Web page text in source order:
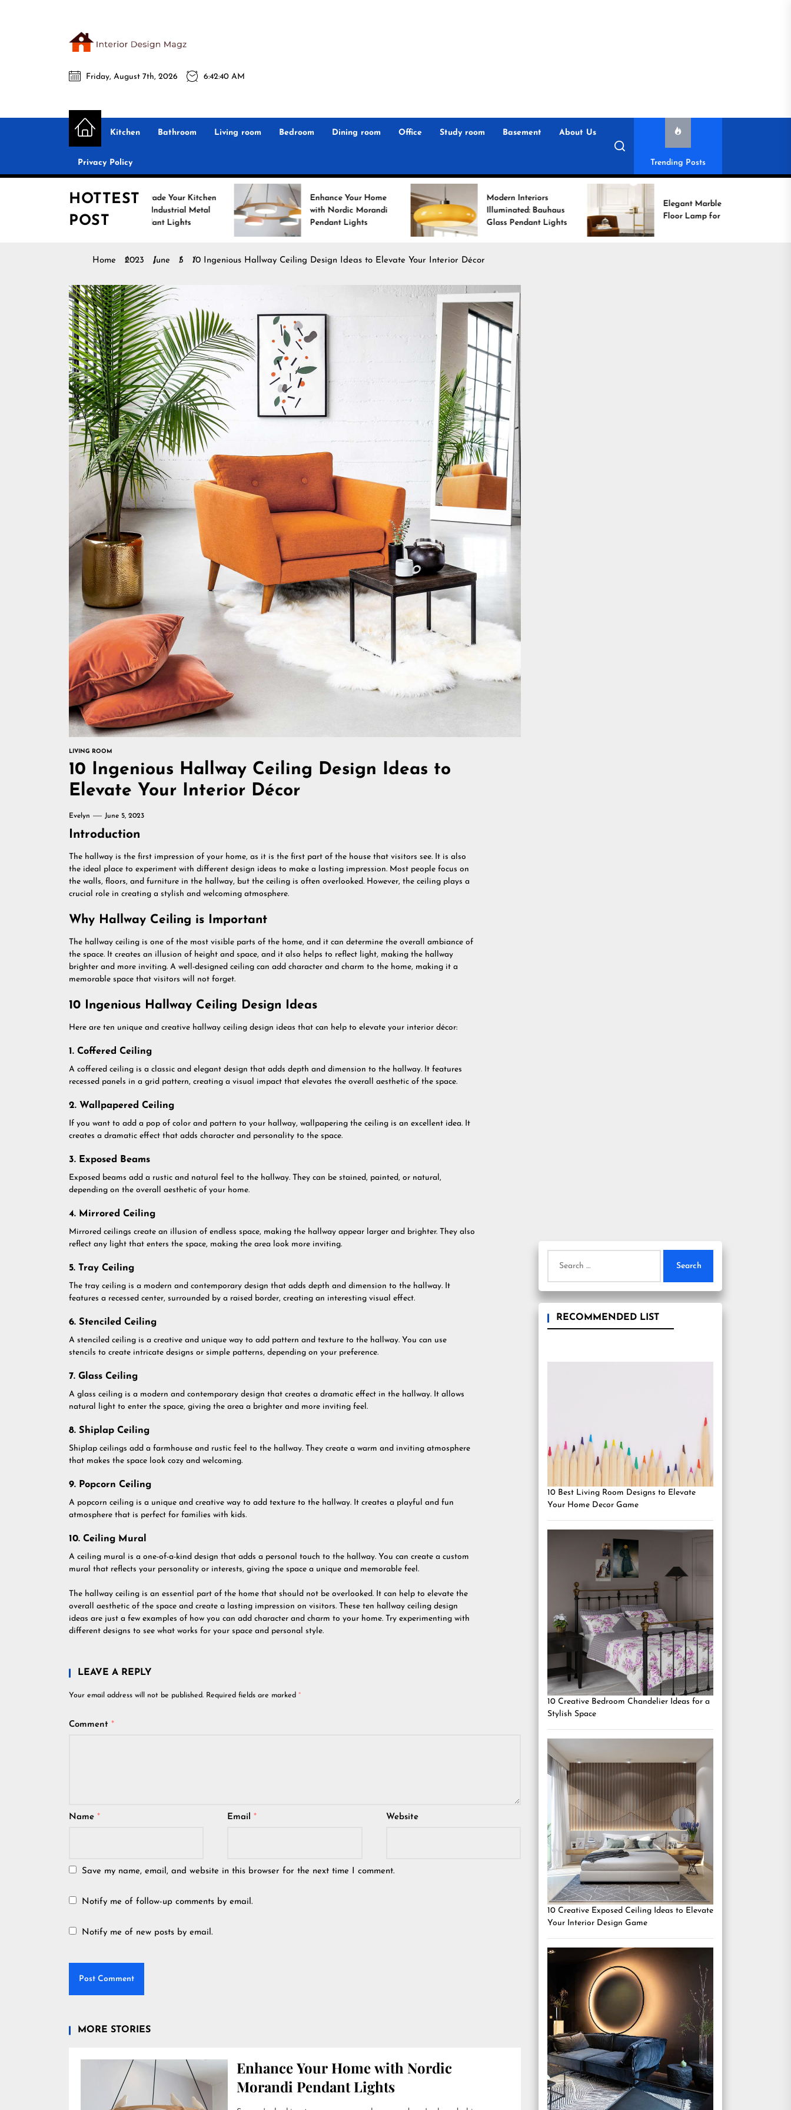
Interior
Design
Magz
Interior Design Magz
All interior design ideas for you!
Friday, August 7th, 2026 6:42:41 AM
Kitchen Bathroom Living room Bedroom Dining room Office Study room Basement About Us
Privacy Policy Trending Posts
HOTTEST
POST
Upgrade Your Kitchen
Pendant Lights
Enhance Your Home
with Nordic Morandi
Pendant Lights
Modern Interiors
Illuminated: Bauhaus
Glass Pendant Lights
Elegant Marble Base
Floor Lamp for Reading
Home 2023 June 5 10 Ingenious Hallway Ceiling Design Ideas to Elevate Your Interior Décor
LIVING ROOM
10 Ingenious Hallway Ceiling Design Ideas to
Elevate Your Interior Décor
Evelyn June 5, 2023
Introduction
The hallway is the first impression of your home, as it is the first part of the house that visitors see. It is also
the ideal place to experiment with different design ideas to make a lasting impression. Most people focus on
the walls, floors, and furniture in the hallway, but the ceiling is often overlooked. However, the ceiling plays a
crucial role in creating a stylish and welcoming atmosphere.
Why Hallway Ceiling is Important
The hallway ceiling is one of the most visible parts of the home, and it can determine the overall ambiance of
the space. It creates an illusion of height and space, and it also helps to reflect light, making the hallway
brighter and more inviting. A well-designed ceiling can add character and charm to the home, making it a
memorable space that visitors will not forget.
10 Ingenious Hallway Ceiling Design Ideas
Here are ten unique and creative hallway ceiling design ideas that can help to elevate your interior décor:
1. Coffered Ceiling
A coffered ceiling is a classic and elegant design that adds depth and dimension to the hallway. It features
recessed panels in a grid pattern, creating a visual impact that elevates the overall aesthetic of the space.
2. Wallpapered Ceiling
If you want to add a pop of color and pattern to your hallway, wallpapering the ceiling is an excellent idea. It
creates a dramatic effect that adds character and personality to the space.
3. Exposed Beams
Exposed beams add a rustic and natural feel to the hallway. They can be stained, painted, or natural,
depending on the overall aesthetic of your home.
4. Mirrored Ceiling
Mirrored ceilings create an illusion of endless space, making the hallway appear larger and brighter. They also
reflect any light that enters the space, making the area look more inviting.
5. Tray Ceiling
The tray ceiling is a modern and contemporary design that adds depth and dimension to the hallway. It
features a recessed center, surrounded by a raised border, creating an interesting visual effect.
6. Stenciled Ceiling
A stenciled ceiling is a creative and unique way to add pattern and texture to the hallway. You can use
stencils to create intricate designs or simple patterns, depending on your preference.
7. Glass Ceiling
A glass ceiling is a modern and contemporary design that creates a dramatic effect in the hallway. It allows
natural light to enter the space, giving the area a brighter and more inviting feel.
8. Shiplap Ceiling
Shiplap ceilings add a farmhouse and rustic feel to the hallway. They create a warm and inviting atmosphere
that makes the space look cozy and welcoming.
9. Popcorn Ceiling
A popcorn ceiling is a unique and creative way to add texture to the hallway. It creates a playful and fun
atmosphere that is perfect for families with kids.
10. Ceiling Mural
A ceiling mural is a one-of-a-kind design that adds a personal touch to the hallway. You can create a custom
mural that reflects your personality or interests, giving the space a unique and memorable feel.
The hallway ceiling is an essential part of the home that should not be overlooked. It can help to elevate the
overall aesthetic of the space and create a lasting impression on visitors. These ten hallway ceiling design
ideas are just a few examples of how you can add character and charm to your home. Try experimenting with
different designs to see what works for your space and personal style.
LEAVE A REPLY
Your email address will not be published. Required fields are marked *
Comment *
Name * Email* Website
Save my name, email, and website in this browser for the next time I comment.
Notify me of follow-up comments by email.
Notify me of new posts by email.
MORE STORIES
Enhance Your Home with Nordic
Morandi Pendant Lights
for:
RECOMMENDED LIST
10 Best Living Room Designs to Elevate
Your Home Decor Game
10 Creative Bedroom Chandelier Ideas for a
Stylish Space
10 Creative Exposed Ceiling Ideas to Elevate
Your Interior Design Game